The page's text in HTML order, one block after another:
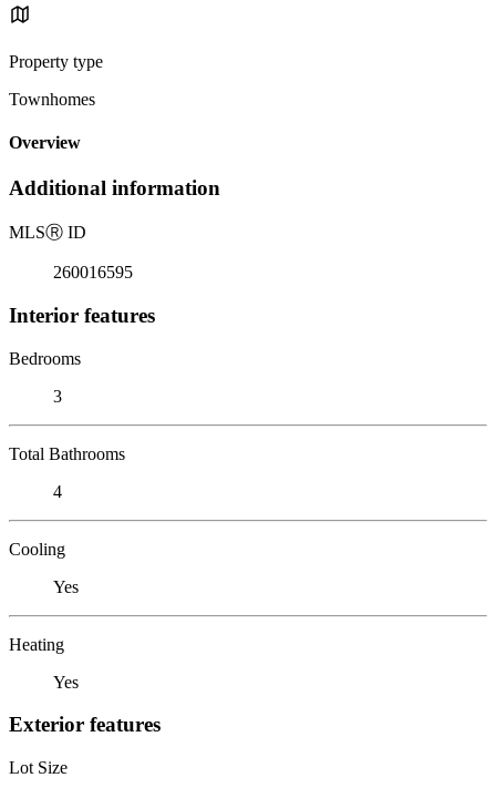
Property type
Townhomes
Overview
Additional information
MLSⓇ ID
260016595
Interior features
Bedrooms
3
Total Bathrooms
4
Cooling
Yes
Heating
Yes
Exterior features
Lot Size